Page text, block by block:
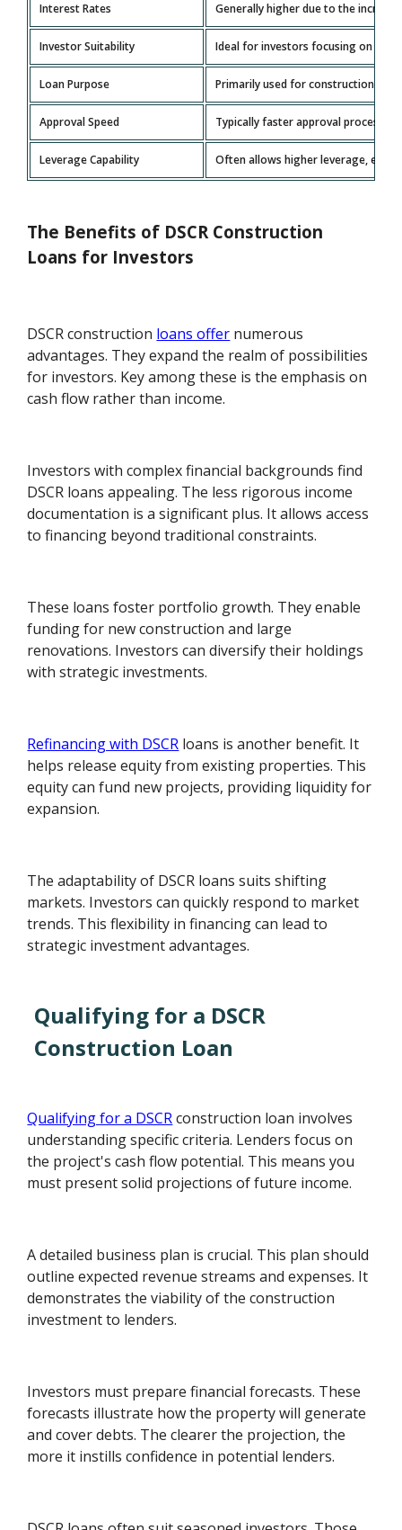
Interest Rates Generally higher due to the
Investor Suitability Ideal for investors focusing on
Loan Purpose Primarily used for construction
Approval Speed Typically faster approval
Leverage Capability Often allows higher leverage,
The Benefits of DSCR Construction
Loans for Investors
DSCR construction loans offer numerous
advantages. They expand the realm of possibilities
for investors. Key among these is the emphasis on
cash flow rather than income.
Investors with complex financial backgrounds find
DSCR loans appealing. The less rigorous income
documentation is a significant plus. It allows access
to financing beyond traditional constraints.
These loans foster portfolio growth. They enable
funding for new construction and large
renovations. Investors can diversify their holdings
with strategic investments.
Refinancing with DSCR loans is another benefit. It
helps release equity from existing properties. This
equity can fund new projects, providing liquidity for
expansion.
The adaptability of DSCR loans suits shifting
markets. Investors can quickly respond to market
trends. This flexibility in financing can lead to
strategic investment advantages.
Qualifying for a DSCR
Construction Loan
Qualifying for a DSCRconstruction loan involves
understanding specific criteria. Lenders focus on
the project's cash flow potential. This means you
must present solid projections of future income.
A detailed business plan is crucial. This plan should
outline expected revenue streams and expenses. It
demonstrates the viability of the construction
investment to lenders.
Investors must prepare financial forecasts. These
forecasts illustrate how the property will generate
and cover debts. The clearer the projection, the
more it instills confidence in potential lenders.